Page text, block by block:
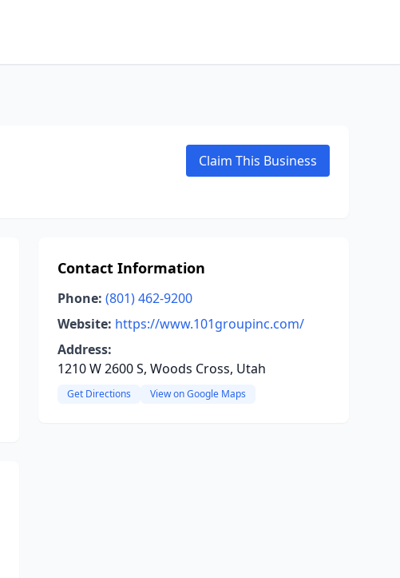
Claim This Business
Contact Information
Phone: (801) 462-9200
Website: https://www.101groupinc.com/
Address:
1210 W 2600 S, Woods Cross, Utah
Get Directions View on Google Maps